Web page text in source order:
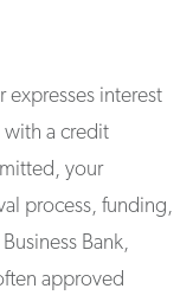
expresses interest
a credit
your
process, funding,
Bank,
approved